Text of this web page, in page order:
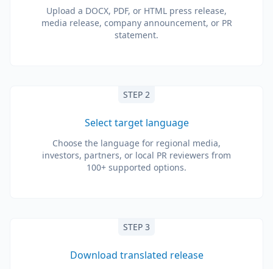
Upload a DOCX, PDF, or HTML press release,
media release, company announcement, or PR
statement.
STEP 2
Select target language
Choose the language for regional media,
investors, partners, or local PR reviewers from
100+ supported options.
STEP 3
Download translated release